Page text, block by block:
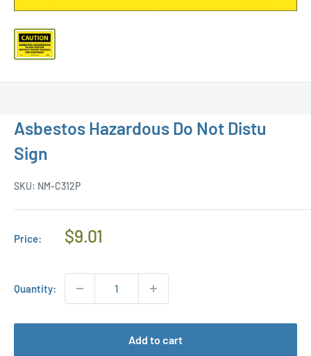
Asbestos Hazardous Do Not Distu
Sign
SKU: NM-C312P
Price:
Regular
$9.01
Quantity:
Add to cart